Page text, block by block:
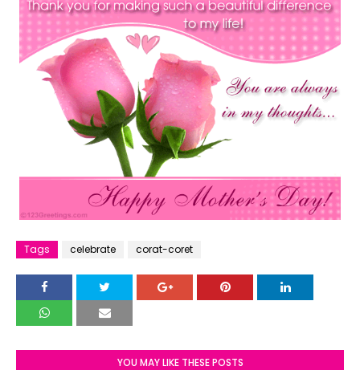
Tags celebrate corat-coret
YOU MAY LIKE THESE POSTS